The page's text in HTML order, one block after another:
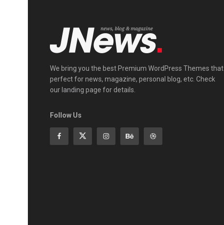
We bring you the best Premium WordPress Themes that
perfect for news, magazine, personal blog, etc. Check
our landing page for details.
Follow Us